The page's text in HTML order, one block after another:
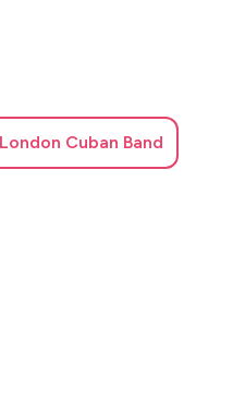
Cuban Band